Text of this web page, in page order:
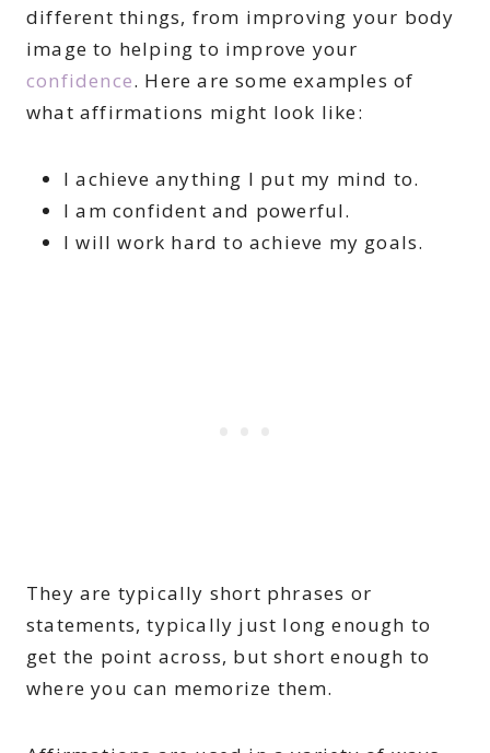
different things, from improving your body
image to helping to improve your
confidence. Here are some examples of
what affirmations might look like:
I achieve anything I put my mind to.
I am confident and powerful.
I will work hard to achieve my goals.
They are typically short phrases or
statements, typically just long enough to
get the point across, but short enough to
where you can memorize them.